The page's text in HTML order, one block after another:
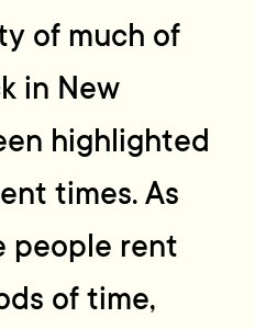
of much of
in New
highlighted
times. As
people rent
of time,